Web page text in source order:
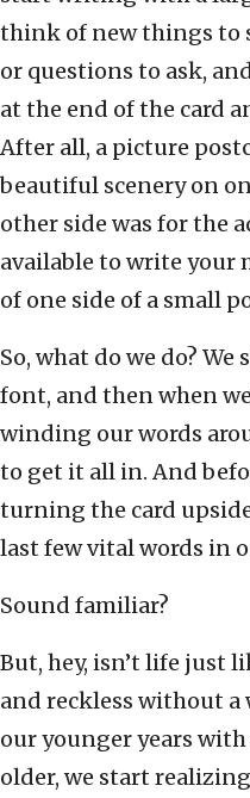
think of new things to
or questions to ask,
at the end of the card
After all, a picture
beautiful scenery on
other side was for the
available to write your
of one side of a small
So, what do we do?
font, and then when
winding our words
to get it all in. And
turning the card
last few vital words in
Sound familiar?
But, hey, isn’t life just
and reckless without a
our younger years with
older, we start